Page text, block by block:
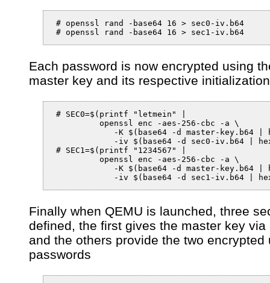
# openssl rand -base64 16 > sec0-iv.b64
# openssl rand -base64 16 > sec1-iv.b64
Each password is now encrypted using
master key and its respective
# SEC0=$(printf "letmein" |
openssl enc -aes-256-cbc -a \
-K $(base64 -d master-key.b64 |
-iv $(base64 -d sec0-iv.b64 |
# SEC1=$(printf "1234567" |
          openssl enc -aes-256-cbc -a \
-K $(base64 -d master-key.b64 |
Finally when QEMU is launched, three
defined, the first gives the master key via
and the others provide the two encrypted
passwords